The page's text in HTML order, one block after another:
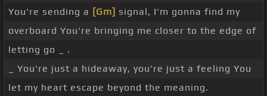
You're sending a [Gm] signal, I'm gonna find my
overboard You're bringing me closer to the edge of
letting go _ .
_ You're just a hideaway, you're just a feeling You
let my heart escape beyond the meaning.